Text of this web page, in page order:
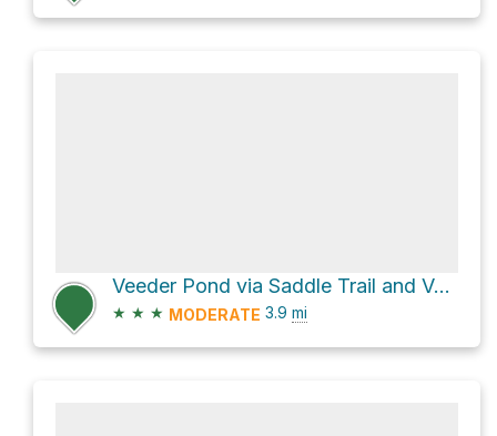
Veeder Pond via Saddle Trail and Veeder Trail
★ ★ ★ MODERATE 3.9 mi